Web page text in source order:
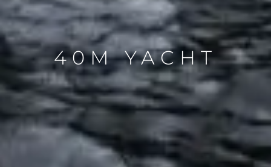
40M YACHT